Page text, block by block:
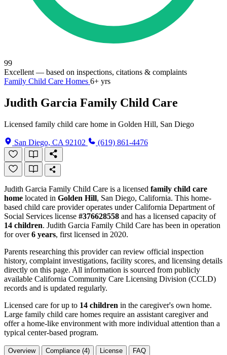
99
Excellent — based on inspections, citations & complaints
Family Child Care Homes 6+ yrs
Judith Garcia Family Child Care
Licensed family child care home in Golden Hill, San Diego
San Diego, CA 92102 (619) 861-4476
Judith Garcia Family Child Care is a licensed family child care
home located in Golden Hill, San Diego, California. This home-
based child care provider operates under California Department of
Social Services license #376628558 and has a licensed capacity of
14 children. Judith Garcia Family Child Care has been in operation
for over6 years, first licensed in 2020.
Parents researching this provider can review official inspection
history, complaint investigations, facility scores, and licensing details
directly on this page. All information is sourced from publicly
available California Community Care Licensing Division (CCLD)
records and is updated regularly.
Licensed care for up to 14 children in the caregiver's own home.
Large family child care homes require an assistant caregiver and
offer a home-like environment with more individual attention than a
typical center-based program.
Overview Compliance (4) License FAQ